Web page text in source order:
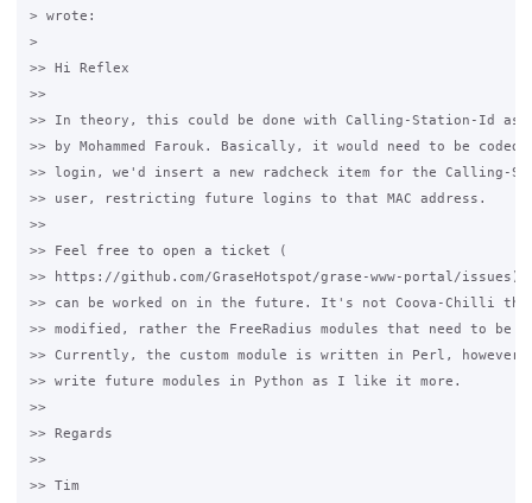
> wrote:
>
>> Hi Reflex
>>
>> In theory, this could be done with Calling-Station-Id as
>> by Mohammed Farouk. Basically, it would need to be
>> login, we'd insert a new radcheck item for the Calling-
>> user, restricting future logins to that MAC address.
>>
>> Feel free to open a ticket (
>> https://github.com/GraseHotspot/grase-www-portal/
>> can be worked on in the future. It's not Coova-Chilli
>> modified, rather the FreeRadius modules that need to be
>> Currently, the custom module is written in Perl, however
>> write future modules in Python as I like it more.
>>
>> Regards
>>
>> Tim